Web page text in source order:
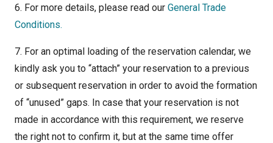
6. For more details, please read our General Trade
Conditions.
7. For an optimal loading of the reservation calendar, we
kindly ask you to “attach” your reservation to a previous
or subsequent reservation in order to avoid the formation
of “unused” gaps. In case that your reservation is not
made in accordance with this requirement, we reserve
the right not to confirm it, but at the same time offer